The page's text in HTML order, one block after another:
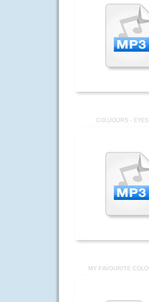
COLUOURS -
MY FAVOURITE